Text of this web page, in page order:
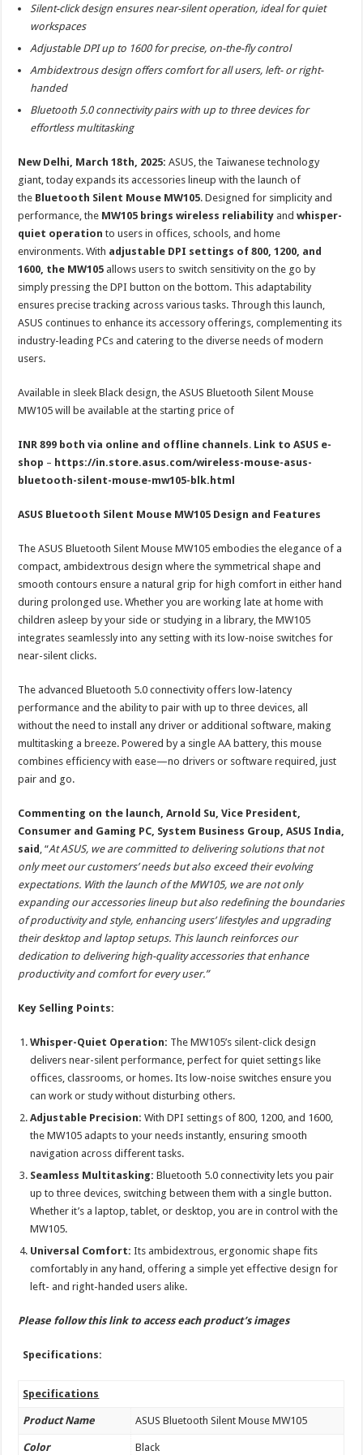
sA
p
p
b
o
o
er es
t
e
Silent-click design ensures near-silent operation, ideal for quiet
workspaces
Adjustable DPI up to 1600 for precise, on-the-fly control
Ambidextrous design offers comfort for all users, left- or right-
handed
Bluetooth 5.0 connectivity pairs with up to three devices for
effortless multitasking
New Delhi, March 18th, 2025:ASUS, the Taiwanese technology
giant, today expands its accessories lineup with the launch of
the Bluetooth Silent Mouse MW105. Designed for simplicity and
performance, the MW105 brings wireless reliability andwhisper-
quiet operation to users in offices, schools, and home
environments. With adjustable DPI settings of 800, 1200, and
1600, the MW105 allows users to switch sensitivity on the go by
simply pressing the DPI button on the bottom. This adaptability
ensures precise tracking across various tasks. Through this launch,
ASUS continues to enhance its accessory offerings, complementing its
industry-leading PCs and catering to the diverse needs of modern
users.
Available in sleek Black design, the ASUS Bluetooth Silent Mouse
MW105 will be available at the starting price of
INR899 both via online and offline channels. Link to ASUS e-
shop – https://in.store.asus.com/wireless-mouse-asus-
bluetooth-silent-mouse-mw105-blk.html
ASUS Bluetooth Silent Mouse MW105 Design and Features
The ASUS Bluetooth Silent Mouse MW105 embodies the elegance of a
compact, ambidextrous design where the symmetrical shape and
smooth contours ensure a natural grip for high comfort in either hand
during prolonged use. Whether you are working late at home with
children asleep by your side or studying in a library, the MW105
integrates seamlessly into any setting with its low-noise switches for
near-silent clicks.
The advanced Bluetooth 5.0 connectivity offers low-latency
performance and the ability to pair with up to three devices, all
without the need to install any driver or additional software, making
multitasking a breeze. Powered by a single AA battery, this mouse
combines efficiency with ease—no drivers or software required, just
pair and go.
Commenting on the launch, Arnold Su, Vice President,
Consumer and Gaming PC, System Business Group, ASUS India,
said , “At ASUS, we are committed to delivering solutions that not
only meet our customers’ needs but also exceed their evolving
expectations. With the launch of the MW105, we are not only
expanding our accessories lineup but also redefining the boundaries
of productivity and style, enhancing users’ lifestyles and upgrading
their desktop and laptop setups. This launch reinforces our
dedication to delivering high-quality accessories that enhance
productivity and comfort for every user.”
Key Selling Points:
Whisper-Quiet Operation: The MW105’s silent-click design
delivers near-silent performance, perfect for quiet settings like
offices, classrooms, or homes. Its low-noise switches ensure you
can work or study without disturbing others.
Adjustable Precision: With DPI settings of 800, 1200, and 1600,
the MW105 adapts to your needs instantly, ensuring smooth
navigation across different tasks.
Seamless Multitasking:Bluetooth 5.0 connectivity lets you pair
up to three devices, switching between them with a single button.
Whether it’s a laptop, tablet, or desktop, you are in control with the
MW105.
Universal Comfort: Its ambidextrous, ergonomic shape fits
comfortably in any hand, offering a simple yet effective design for
left- and right-handed users alike.
Please follow this linkto access each product’s images
Specifications:
Specifications
Product Name ASUS Bluetooth Silent Mouse MW105
Color Black